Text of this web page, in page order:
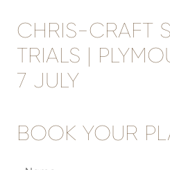
CHRIS-CRAFT
TRIALS |
7 JULY
BOOK YOUR